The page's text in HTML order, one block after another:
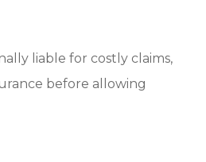
liable for costly claims,
before allowing